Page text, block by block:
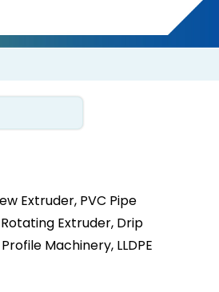
Extruder, PVC Pipe
Extruder, Drip
Machinery, LLDPE